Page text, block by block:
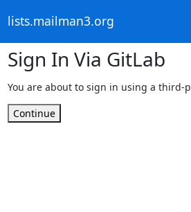
lists.mailman3.org
Sign In Via GitLab
You are about to sign in using a third-
Continue